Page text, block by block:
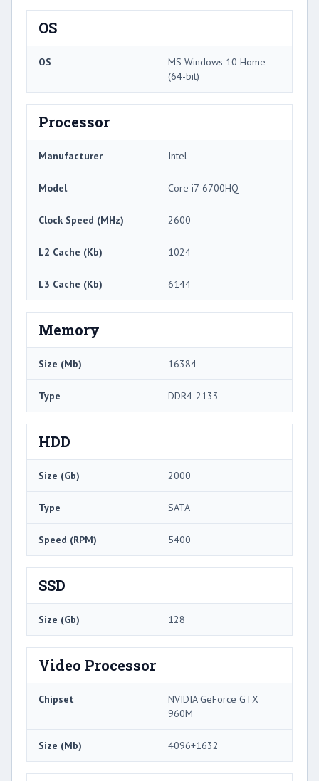
OS
OS
MS Windows 10 Home
(64-bit)
Processor
Manufacturer Intel
Model Core i7-6700HQ
Clock Speed (MHz) 2600
L2 Cache (Kb) 1024
L3 Cache (Kb) 6144
Memory
Size (Mb) 16384
Type DDR4-2133
HDD
Size (Gb) 2000
Type SATA
Speed (RPM) 5400
SSD
Size (Gb) 128
Video Processor
Chipset
NVIDIA GeForce GTX
960M
Size (Mb) 4096+1632